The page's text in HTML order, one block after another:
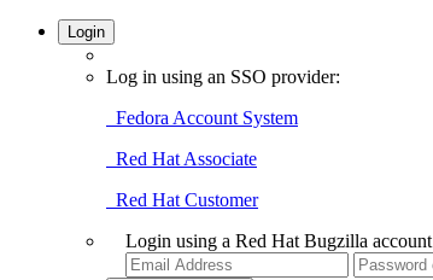
Login
Log in using an SSO provider:
Fedora Account System
Red Hat Associate
Red Hat Customer
Login using a Red Hat Bugzilla account